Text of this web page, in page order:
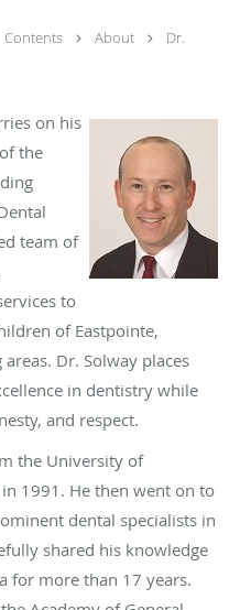
Contents About
Dr.
on his
the
team of
to
of Eastpointe,
Dr. Solway places
in dentistry while
and respect.
the University of
1991. He then went on to
dental specialists in
shared his knowledge
for more than 17 years.